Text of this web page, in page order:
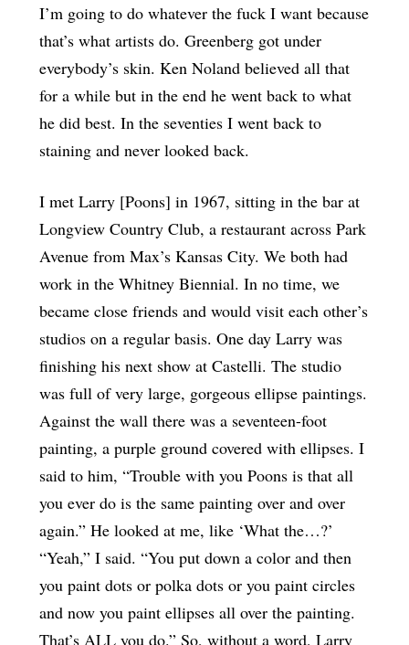
I’m going to do whatever the fuck I want because
that’s what artists do. Greenberg got under
everybody’s skin. Ken Noland believed all that
for a while but in the end he went back to what
he did best. In the seventies I went back to
staining and never looked back.
I met Larry [Poons] in 1967, sitting in the bar at
Longview Country Club, a restaurant across Park
Avenue from Max’s Kansas City. We both had
work in the Whitney Biennial. In no time, we
became close friends and would visit each other’s
studios on a regular basis. One day Larry was
finishing his next show at Castelli. The studio
was full of very large, gorgeous ellipse paintings.
Against the wall there was a seventeen-foot
painting, a purple ground covered with ellipses. I
said to him, “Trouble with you Poons is that all
you ever do is the same painting over and over
again.” He looked at me, like ‘What the…?’
“Yeah,” I said. “You put down a color and then
you paint dots or polka dots or you paint circles
and now you paint ellipses all over the painting.
That’s ALL you do.” So, without a word, Larry